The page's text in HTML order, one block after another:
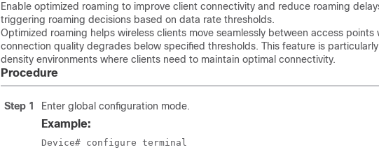
Enable optimized roaming to improve client connectivity and reduce roaming
triggering roaming decisions based on data rate thresholds.
Optimized roaming helps wireless clients move seamlessly between access points
connection quality degrades below specified thresholds. This feature is
density environments where clients need to maintain optimal connectivity.
Procedure
Step 1 Enter global configuration mode.
Example:
Device# configure terminal